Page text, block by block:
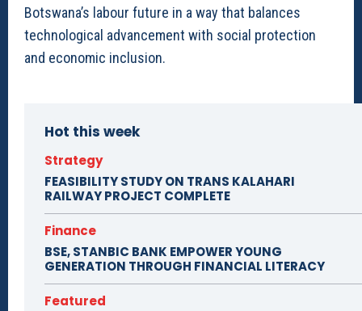
Botswana’s labour future in a way that balances
technological advancement with social protection
and economic inclusion.
Hot this week
Strategy
FEASIBILITY STUDY ON TRANS KALAHARI
RAILWAY PROJECT COMPLETE
Finance
BSE, STANBIC BANK EMPOWER YOUNG
GENERATION THROUGH FINANCIAL LITERACY
Featured